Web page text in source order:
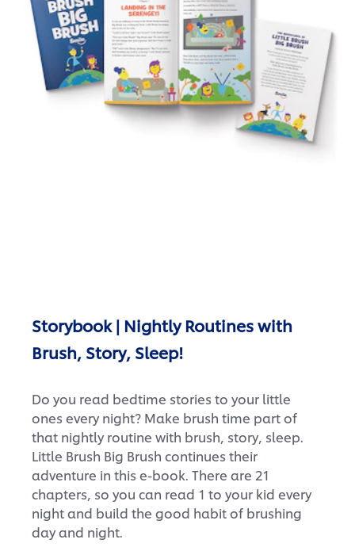
Storybook | Nightly Routines with
Brush, Story, Sleep!
Do you read bedtime stories to your little
ones every night? Make brush time part of
that nightly routine with brush, story, sleep.
Little Brush Big Brush continues their
adventure in this e-book. There are 21
chapters, so you can read 1 to your kid every
night and build the good habit of brushing
day and night.